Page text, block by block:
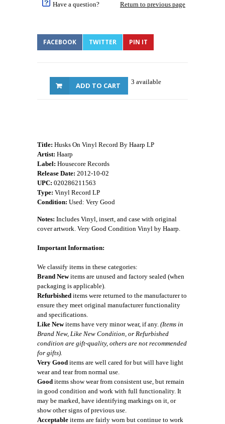
Have a question? Return to previous page
FACEBOOK TWITTER PIN IT
3 available
ADD TO CART
Title: Husks On Vinyl Record By Haarp LP
Artist: Haarp
Label: Housecore Records
Release Date: 2012-10-02
UPC: 020286211563
Type: Vinyl Record LP
Condition: Used: Very Good
Notes: Includes Vinyl, insert, and case with original
cover artwork. Very Good Condition Vinyl by Haarp.
Important Information:
We classify items in these categories:
Brand Newitems are unused and factory sealed (when
packaging is applicable).
Refurbished items were returned to the manufacturer to
ensure they meet original manufacturer functionality
and specifications.
Like Newitems have very minor wear, if any. (Items in
Brand New, Like New Condition, or Refurbished
condition are gift-quality, others are not recommended
for gifts).
Very Good items are well cared for but will have light
wear and tear from normal use.
Good items show wear from consistent use, but remain
in good condition and work with full functionality. It
may be marked, have identifying markings on it, or
show other signs of previous use.
Acceptable items are fairly worn but continue to work